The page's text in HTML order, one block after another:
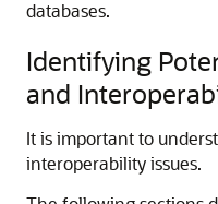
databases.
Identifying
and
It is important to
interoperability issues.